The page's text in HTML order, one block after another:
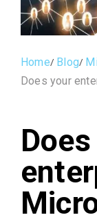
Home Blog
Does your